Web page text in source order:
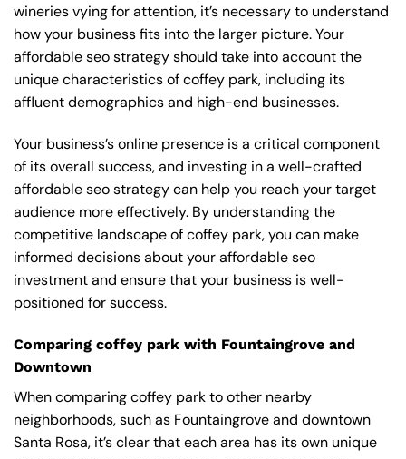
wineries vying for attention, it’s necessary to understand
how your business fits into the larger picture. Your
affordable seo strategy should take into account the
unique characteristics of coffey park, including its
affluent demographics and high-end businesses.
Your business’s online presence is a critical component
of its overall success, and investing in a well-crafted
affordable seo strategy can help you reach your target
audience more effectively. By understanding the
competitive landscape of coffey park, you can make
informed decisions about your affordable seo
investment and ensure that your business is well-
positioned for success.
Comparing coffey park with Fountaingrove and
Downtown
When comparing coffey park to other nearby
neighborhoods, such as Fountaingrove and downtown
Santa Rosa, it’s clear that each area has its own unique